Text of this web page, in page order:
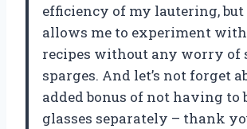
efficiency of my lautering, but
allows me to experiment
recipes without any worry of
sparges. And let’s not forget
added bonus of not having to
glasses separately – thank